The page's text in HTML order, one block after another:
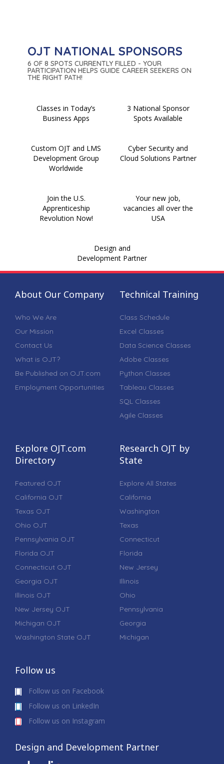
OJT NATIONAL SPONSORS
6 OF 8 SPOTS CURRENTLY FILLED - YOUR
PARTICIPATION HELPS GUIDE CAREER SEEKERS ON
THE RIGHT PATH!
Classes in Today’s
Business Apps
3 National Sponsor
Spots Available
Custom OJT and LMS
Development Group
Worldwide
Cyber Security and
Cloud Solutions Partner
Join the U.S.
Apprenticeship
Revolution Now!
Your new job,
vacancies all over the
USA
Design and
Development Partner
About Our Company
Who We Are
Our Mission
Contact Us
What is OJT?
Be Published on OJT.com
Employment Opportunities
Technical Training
Class Schedule
Excel Classes
Data Science Classes
Adobe Classes
Python Classes
Tableau Classes
SQL Classes
Agile Classes
Explore OJT.com
Directory
Featured OJT
California OJT
Texas OJT
Ohio OJT
Pennsylvania OJT
Florida OJT
Connecticut OJT
Georgia OJT
Illinois OJT
New Jersey OJT
Michigan OJT
Washington State OJT
Research OJT by
State
Explore All States
California
Washington
Texas
Connecticut
Florida
New Jersey
Illinois
Ohio
Pennsylvania
Georgia
Michigan
Follow us
Follow us on Facebook
Follow us on LinkedIn
Follow us on Instagram
Design and Development Partner